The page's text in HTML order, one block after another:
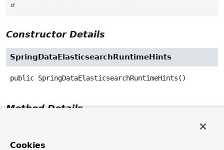
Constructor Details
SpringDataElasticsearchRuntimeHints
public SpringDataElasticsearchRuntimeHints ()
Method Details
Cookies